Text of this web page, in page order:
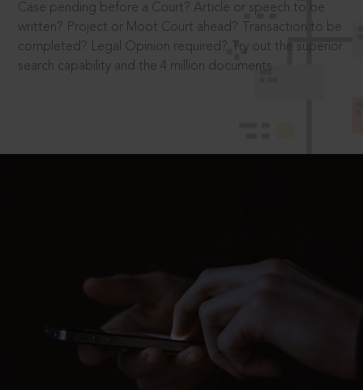
Case pending before a Court? Article or speech to be
written? Project or Moot Court ahead? Transaction to be
completed? Legal Opinion required? Try out the superior
search capability and the 4 million documents.